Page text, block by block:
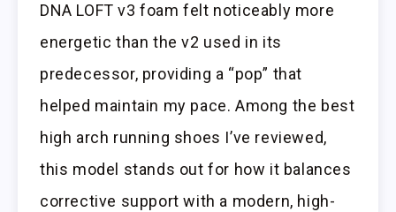
DNA LOFT v3 foam felt noticeably more
energetic than the v2 used in its
predecessor, providing a “pop” that
helped maintain my pace. Among the best
high arch running shoes I’ve reviewed,
this model stands out for how it balances
corrective support with a modern, high-